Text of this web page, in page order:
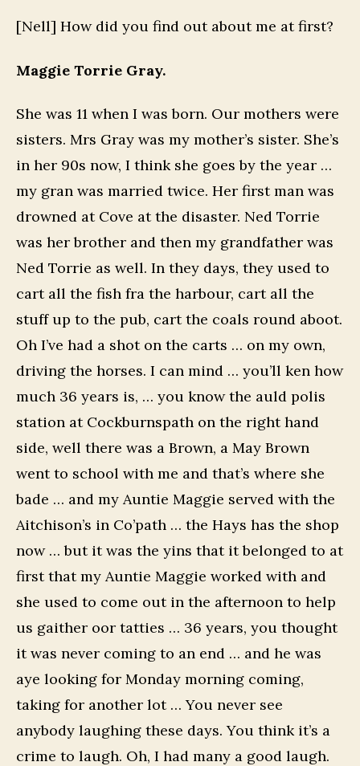
[Nell] How did you find out about me at first?
Maggie Torrie Gray.
She was 11 when I was born. Our mothers were
sisters. Mrs Gray was my mother’s sister. She’s
in her 90s now, I think she goes by the year …
my gran was married twice. Her first man was
drowned at Cove at the disaster. Ned Torrie
was her brother and then my grandfather was
Ned Torrie as well. In they days, they used to
cart all the fish fra the harbour, cart all the
stuff up to the pub, cart the coals round aboot.
Oh I’ve had a shot on the carts … on my own,
driving the horses. I can mind … you’ll ken how
much 36 years is, … you know the auld polis
station at Cockburnspath on the right hand
side, well there was a Brown, a May Brown
went to school with me and that’s where she
bade … and my Auntie Maggie served with the
Aitchison’s in Co’path … the Hays has the shop
now … but it was the yins that it belonged to at
first that my Auntie Maggie worked with and
she used to come out in the afternoon to help
us gaither oor tatties … 36 years, you thought
it was never coming to an end … and he was
aye looking for Monday morning coming,
taking for another lot … You never see
anybody laughing these days. You think it’s a
crime to laugh. Oh, I had many a good laugh.